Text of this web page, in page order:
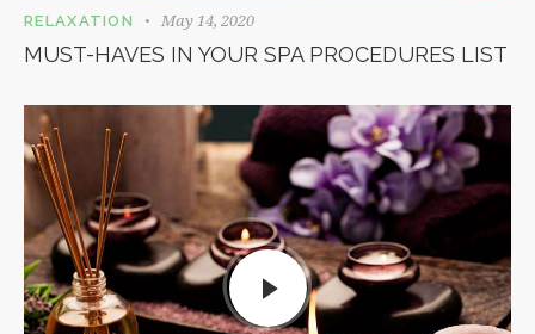
RELAXATION May 14, 2020
MUST-HAVES IN YOUR SPA PROCEDURES LIST